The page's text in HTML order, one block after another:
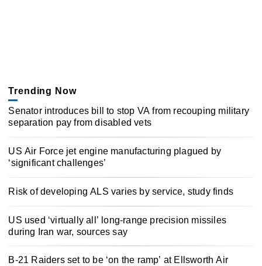
Trending Now
Senator introduces bill to stop VA from recouping military
separation pay from disabled vets
US Air Force jet engine manufacturing plagued by
‘significant challenges’
Risk of developing ALS varies by service, study finds
US used ‘virtually all’ long-range precision missiles
during Iran war, sources say
B-21 Raiders set to be ‘on the ramp’ at Ellsworth Air